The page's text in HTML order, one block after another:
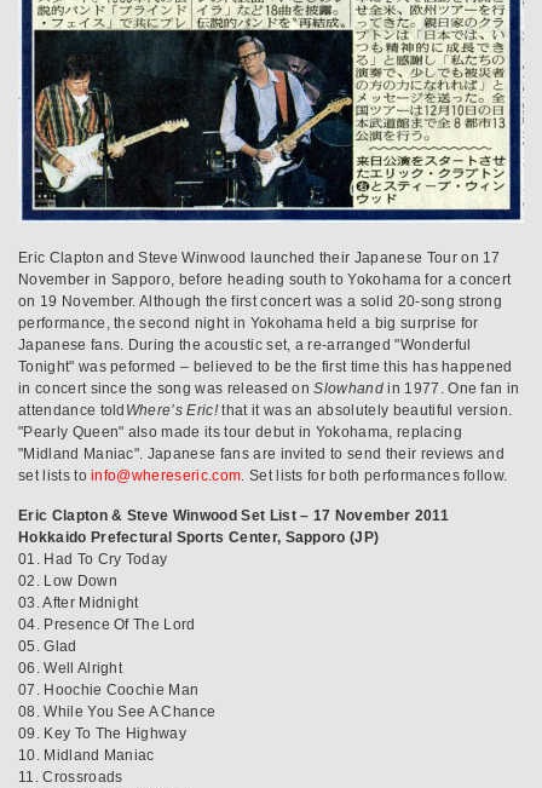
Eric Clapton and Steve Winwood launched their Japanese Tour on 17
November in Sapporo, before heading south to Yokohama for a concert
on 19 November. Although the first concert was a solid 20-song strong
performance, the second night in Yokohama held a big surprise for
Japanese fans. During the acoustic set, a re-arranged "Wonderful
Tonight" was peformed – believed to be the first time this has happened
in concert since the song was released onSlowhand in 1977. One fan in
attendance told Where’s Eric!that it was an absolutely beautiful version.
"Pearly Queen" also made its tour debut in Yokohama, replacing
"Midland Maniac". Japanese fans are invited to send their reviews and
set lists toinfo@whereseric.com . Set lists for both performances follow.
Eric Clapton & Steve Winwood Set List – 17 November 2011
Hokkaido Prefectural Sports Center, Sapporo (JP)
01. Had To Cry Today
02. Low Down
03. After Midnight
04. Presence Of The Lord
05. Glad
06. Well Alright
07. Hoochie Coochie Man
08. While You See A Chance
09. Key To The Highway
10. Midland Maniac
11. Crossroads